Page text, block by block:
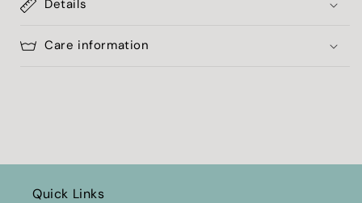
Details
Care information
Quick Links